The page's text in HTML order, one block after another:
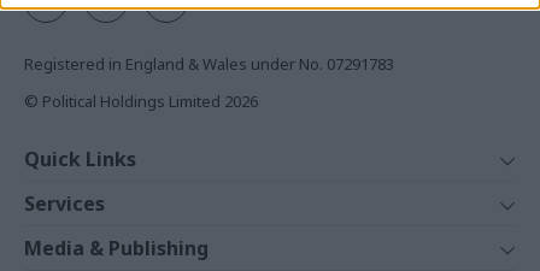
Registered in England & Wales under No. 07291783
© Political Holdings Limited 2026
Quick Links
News
Comment
Services
Events
Media & Publishing